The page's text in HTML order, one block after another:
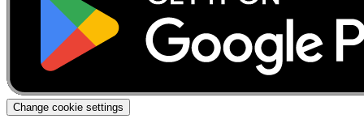
Change cookie settings